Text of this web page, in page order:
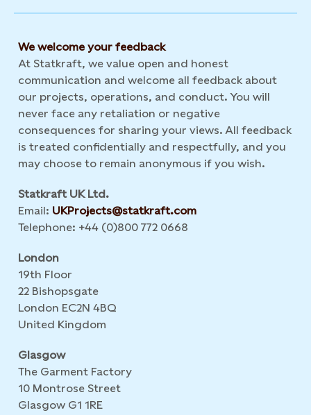
We welcome your feedback
At Statkraft, we value open and honest
communication and welcome all feedback about
our projects, operations, and conduct. You will
never face any retaliation or negative
consequences for sharing your views. All feedback
is treated confidentially and respectfully, and you
may choose to remain anonymous if you wish.
Statkraft UK Ltd.
Email: UKProjects@statkraft.com
Telephone: +44 (0)800 772 0668
London
19th Floor
22 Bishopsgate
London EC2N 4BQ
United Kingdom
Glasgow
The Garment Factory
10 Montrose Street
Glasgow G1 1RE